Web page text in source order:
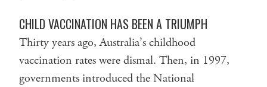
CHILD VACCINATION HAS BEEN A TRIUMPH
Thirty years ago, Australia’s childhood
vaccination rates were dismal. Then, in 1997,
governments introduced the National